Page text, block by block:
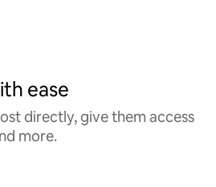
ease
directly, give them access
more.